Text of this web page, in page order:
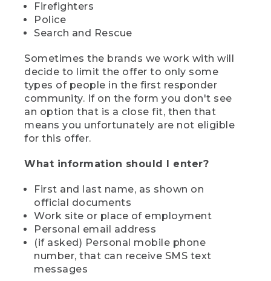
Firefighters
Police
Search and Rescue
Sometimes the brands we work with will
decide to limit the offer to only some
types of people in the first responder
community. If on the form you don't see
an option that is a close fit, then that
means you unfortunately are not eligible
for this offer.
What information should I enter?
First and last name, as shown on
official documents
Work site or place of employment
Personal email address
(if asked) Personal mobile phone
number, that can receive SMS text
messages